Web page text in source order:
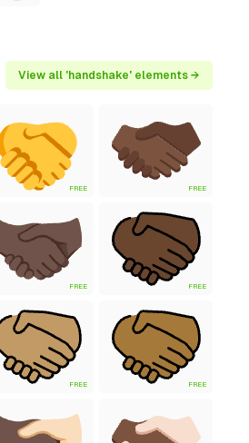
View all 'handshake' elements →
FREE FREE
FREE FREE
FREE FREE